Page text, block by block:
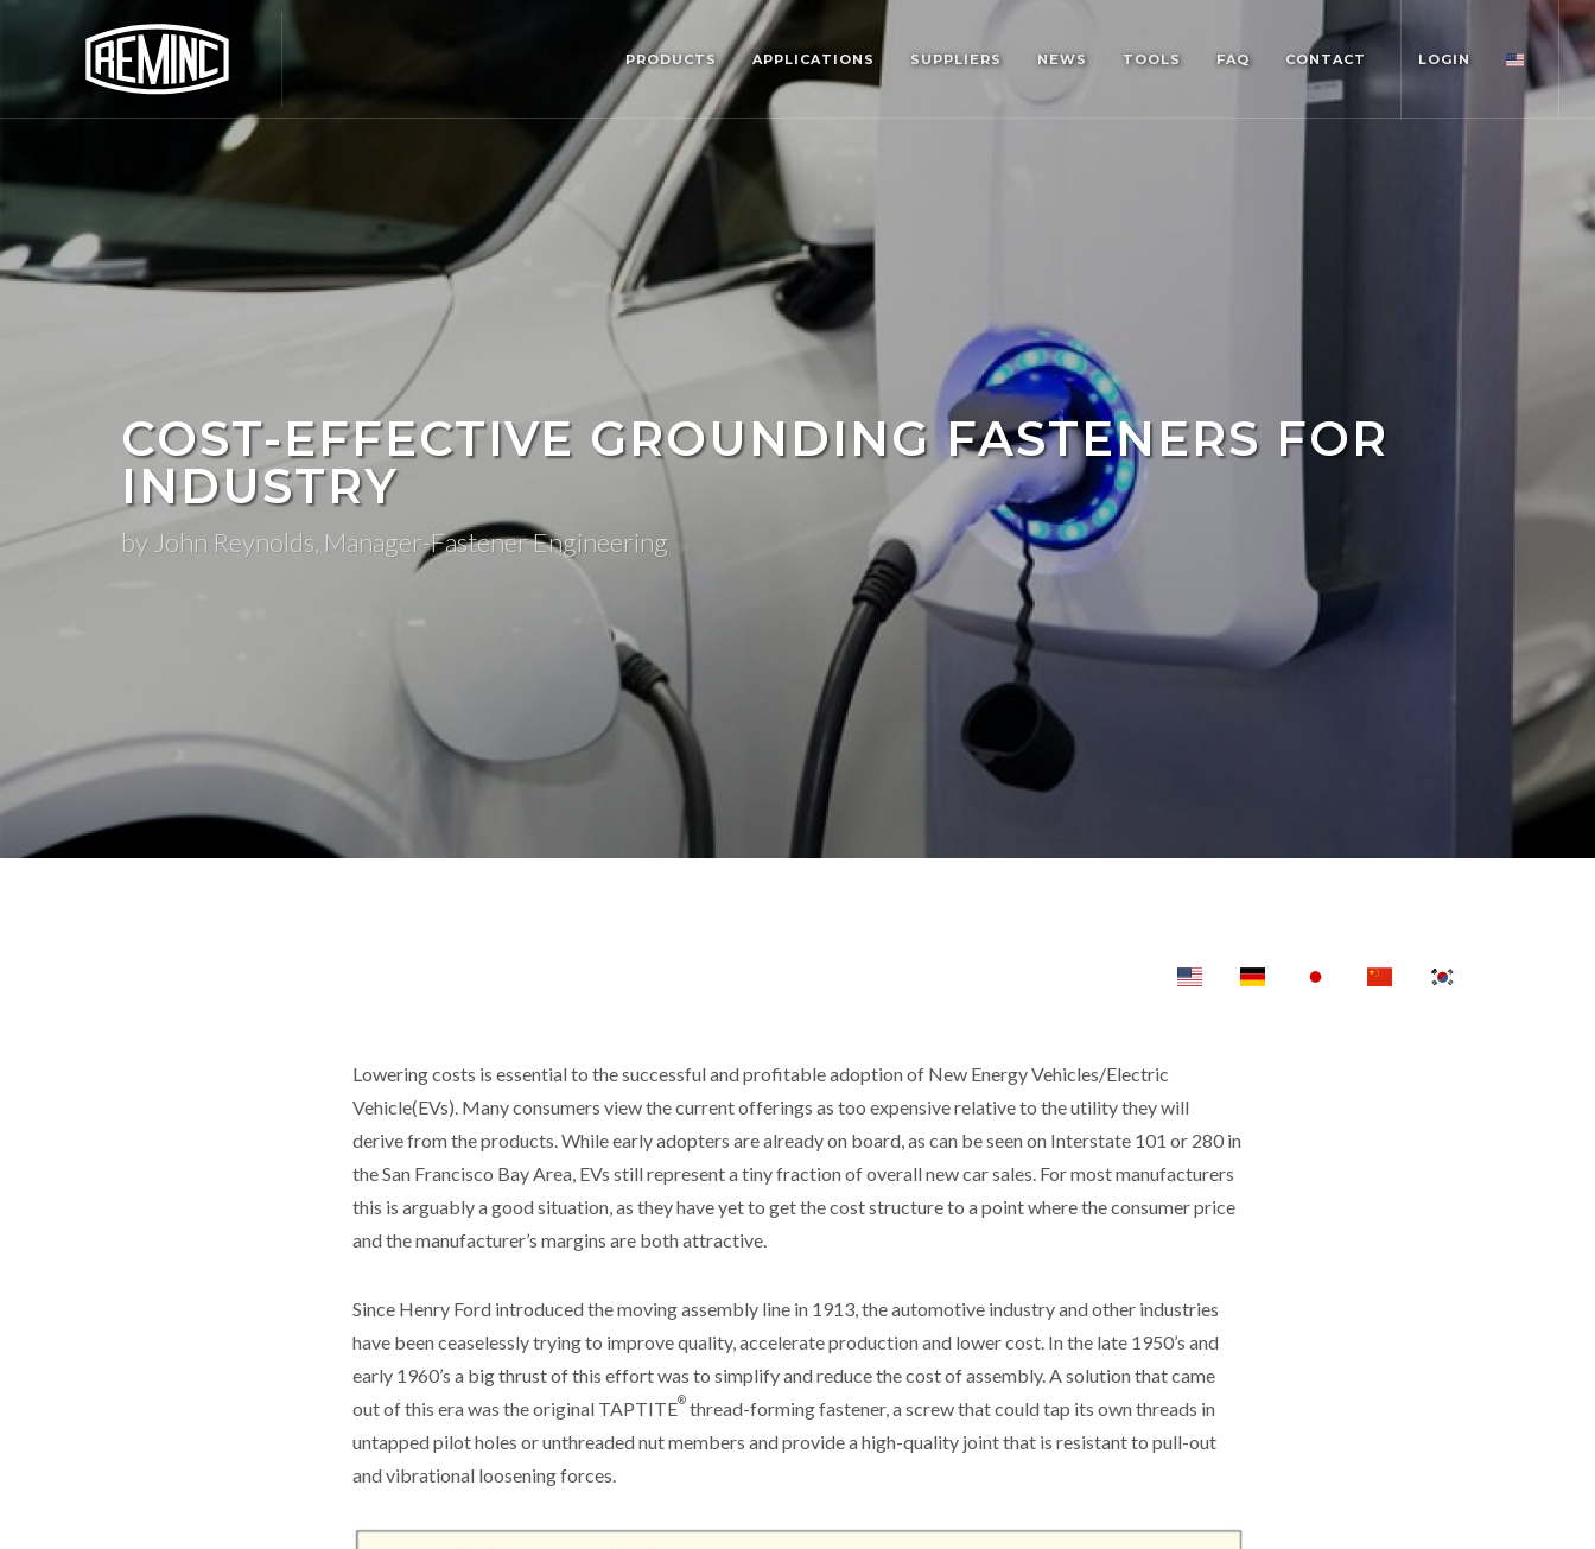
PRODUCTS APPLICATIONS SUPPLIERS NEWS TOOLS FAQ CONTACT LOGIN
COST-EFFECTIVE GROUNDING FASTENERS FOR
INDUSTRY
by John Reynolds, Manager-Fastener Engineering
Lowering costs is essential to the successful and profitable adoption of New Energy Vehicles/Electric
Vehicle(EVs). Many consumers view the current offerings as too expensive relative to the utility they will
derive from the products. While early adopters are already on board, as can be seen on Interstate 101 or 280 in
the San Francisco Bay Area, EVs still represent a tiny fraction of overall new car sales. For most manufacturers
this is arguably a good situation, as they have yet to get the cost structure to a point where the consumer price
and the manufacturer’s margins are both attractive.
Since Henry Ford introduced the moving assembly line in 1913, the automotive industry and other industries
have been ceaselessly trying to improve quality, accelerate production and lower cost. In the late 1950’s and
early 1960’s a big thrust of this effort was to simplify and reduce the cost of assembly. A solution that came
out of this era was the original TAPTITE® thread-forming fastener, a screw that could tap its own threads in
untapped pilot holes or unthreaded nut members and provide a high-quality joint that is resistant to pull-out
and vibrational loosening forces.